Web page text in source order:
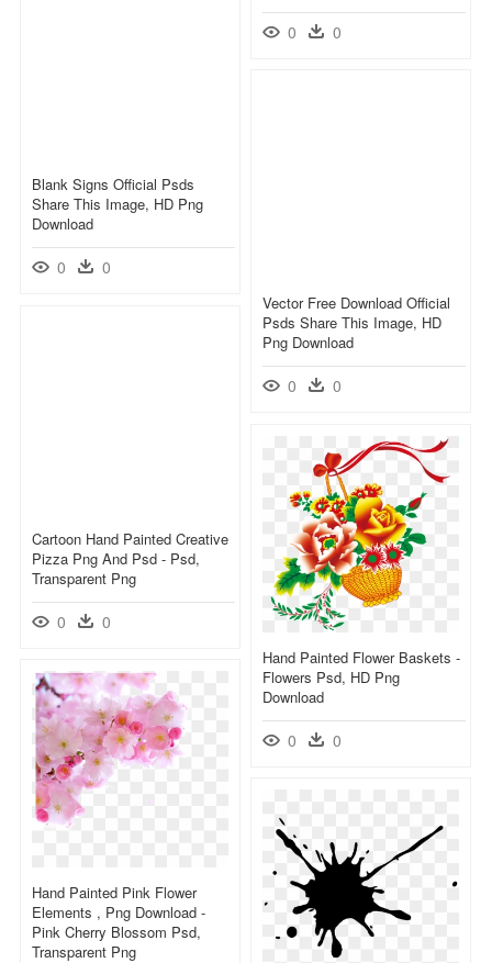
0 0
Blank Signs Official Psds
Share This Image, HD Png
Download
0 0
Vector Free Download Official
Psds Share This Image, HD
Png Download
0 0
Cartoon Hand Painted Creative
Pizza Png And Psd - Psd,
Transparent Png
0 0
Hand Painted Flower Baskets -
Flowers Psd, HD Png
Download
0 0
Hand Painted Pink Flower
Elements , Png Download -
Pink Cherry Blossom Psd,
Transparent Png